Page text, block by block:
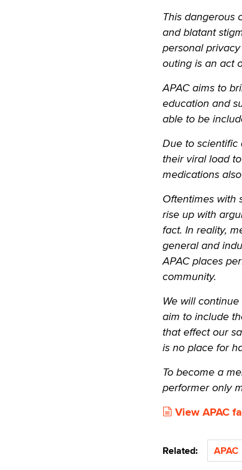
This dangerous
and blatant
personal
outing is an act
APAC aims to
education and
able to be
Due to scientific
their viral load
medications
Oftentimes with
rise up with
fact. In reality,
general and
APAC places
community.
We will
aim to include
that effect our
is no place for
To become a
performer only
View APAC
Related: APAC